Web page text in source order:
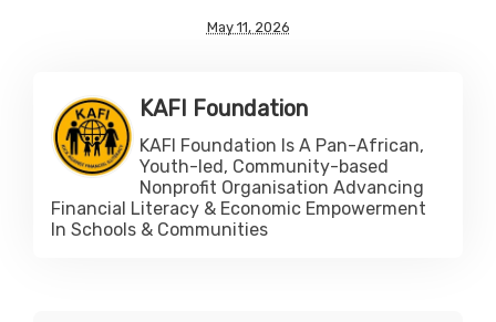
May 11, 2026
KAFI Foundation
KAFI Foundation Is A Pan-African,
Youth-led, Community-based
Nonprofit Organisation Advancing
Financial Literacy & Economic Empowerment
In Schools & Communities